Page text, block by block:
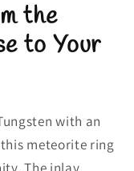
the
to Your
with an
meteorite ring